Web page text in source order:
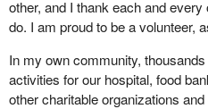
other, and I thank each and
do. I am proud to be a volunteer,
In my own community,
activities for our hospital, food
other charitable organizations